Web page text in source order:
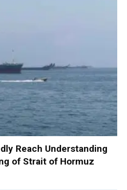
Reach Understanding
of Strait of Hormuz